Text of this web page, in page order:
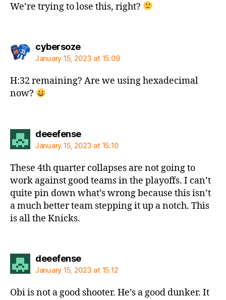
We’re trying to lose this, right?
cybersozesays:
January 15, 2023 at 15:09
H:32 remaining? Are we using hexadecimal
now?
deeefensesays:
January 15, 2023 at 15:10
These 4th quarter collapses are not going to
work against good teams in the playoffs. I can’t
quite pin down what’s wrong because this isn’t
a much better team stepping it up a notch. This
is all the Knicks.
deeefensesays:
January 15, 2023 at 15:12
Obi is not a good shooter. He’s a good dunker. It